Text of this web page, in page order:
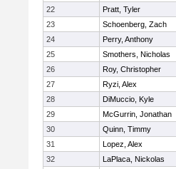
22
Pratt, Tyler
23
Schoenberg, Zach
24
Perry, Anthony
25
Smothers, Nicholas
26
Roy, Christopher
27
Ryzi, Alex
28
DiMuccio, Kyle
29
McGurrin, Jonathan
30
Quinn, Timmy
31
Lopez, Alex
32
LaPlaca, Nickolas